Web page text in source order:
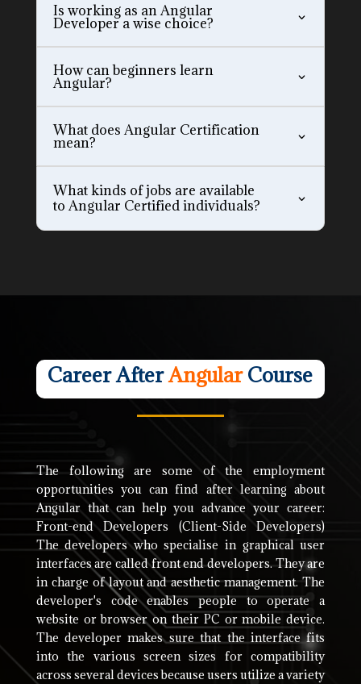
Is working as an Angular
Developer a wise choice?
How can beginners learn
Angular?
What does Angular Certification
mean?
What kinds of jobs are available
to Angular Certified individuals?
Career AfterAngularCourse
The following are some of the employment
opportunities you can find after learning about
Angular that can help you advance your career:
Front-end Developers (Client-Side Developers)
The developers who specialise in graphical user
interfaces are called front end developers. They are
in charge of layout and aesthetic management. The
developer's code enables people to operate a
website or browser on their PC or mobile device.
The developer makes sure that the interface fits
into the various screen sizes for compatibility
across several devices because users utilize a variety